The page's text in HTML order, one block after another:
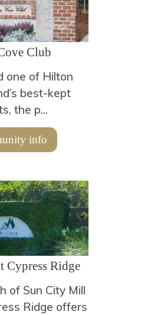
Club
one of Hilton
best-kept
the p...
info
Cypress Ridge
of Sun City Mill
Ridge offers